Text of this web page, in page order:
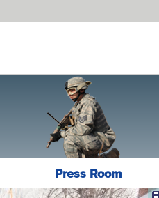
Press Room